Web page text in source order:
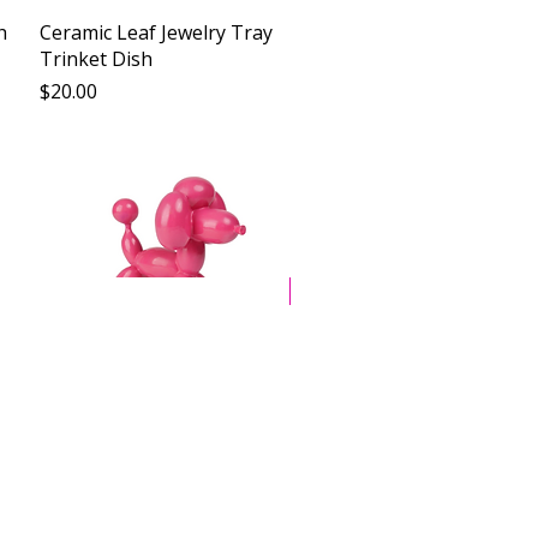
Vista rápida
Ceramic Leaf Jewelry Tray
Trinket Dish
Precio
$20.00